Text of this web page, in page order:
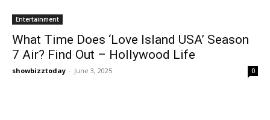
Entertainment
What Time Does ‘Love Island USA’ Season
7 Air? Find Out – Hollywood Life
showbizztoday - June 3, 2025 0